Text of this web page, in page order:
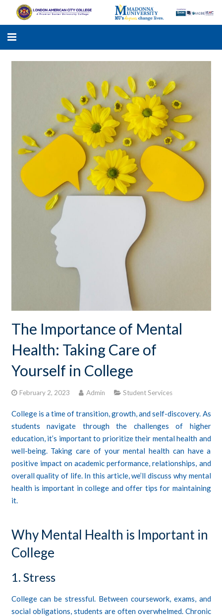
MADONNA UNIVERSITY
ACADEMIC PROGRAMS
STUDENTS SUPPORT
APPLY ONLINE
GALLERY
KNOWLEDGE HUB
STUDENT LOGIN
The Importance of Mental
Health: Taking Care of
Yourself in College
February 2, 2023 Admin Student Services
College is a time of transition, growth, and self-discovery. As
students navigate through the challenges of higher
education, it’s important to prioritize their mental health and
well-being. Taking care of your mental health can have a
positive impact on academic performance, relationships, and
overall quality of life. In this article, we’ll discuss why mental
health is important in college and offer tips for maintaining
it.
Why Mental Health is Important in
College
1. Stress
College can be stressful. Between coursework, exams, and
social obligations, students are often overwhelmed. Chronic